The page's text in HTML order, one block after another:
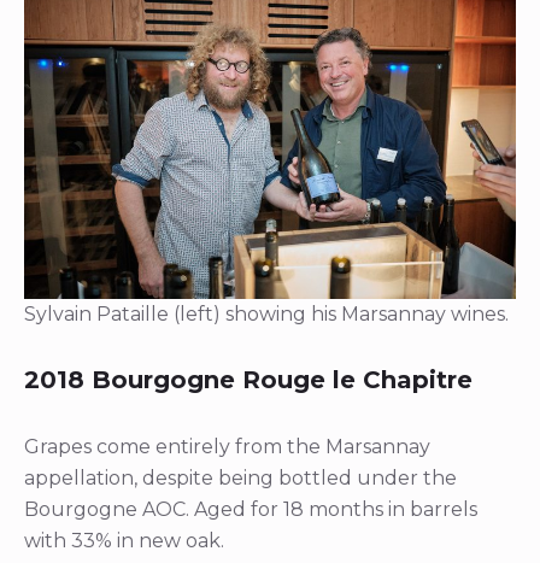
Sylvain Pataille (left) showing his Marsannay wines.
2018 Bourgogne Rouge le Chapitre
Grapes come entirely from the Marsannay
appellation, despite being bottled under the
Bourgogne AOC. Aged for 18 months in barrels
with 33% in new oak.